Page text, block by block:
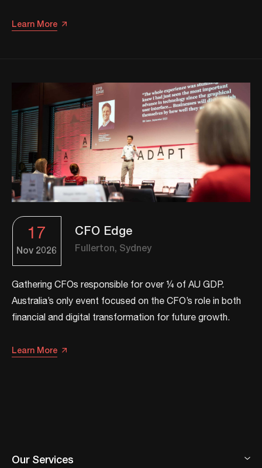
Learn More
17
Nov 2026
CFO Edge
Fullerton, Sydney
Gathering CFOs responsible for over ¼ of AU GDP.
Australia’s only event focused on the CFO’s role in both
financial and digital transformation for future growth.​​
Learn More
Our Services